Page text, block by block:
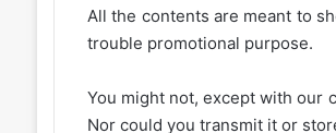
All the contents are meant to
trouble promotional purpose.
You might not, except with our
Nor could you transmit it or